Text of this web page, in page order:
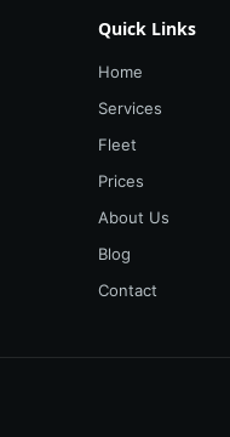
Quick Links
Home
Services
Fleet
Prices
About Us
Blog
Contact